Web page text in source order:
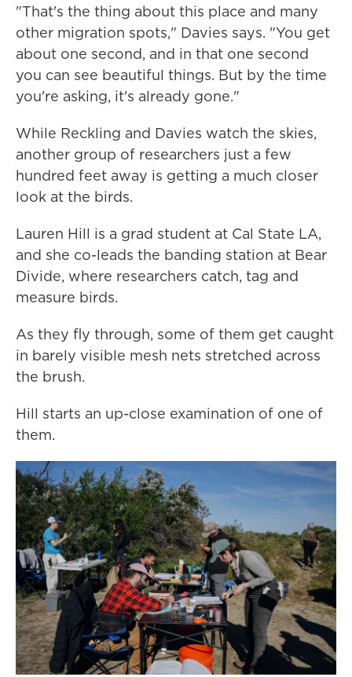
"That's the thing about this place and many
other migration spots," Davies says. "You get
about one second, and in that one second
you can see beautiful things. But by the time
you're asking, it's already gone."
While Reckling and Davies watch the skies,
another group of researchers just a few
hundred feet away is getting a much closer
look at the birds.
Lauren Hill is a grad student at Cal State LA,
and she co-leads the banding station at Bear
Divide, where researchers catch, tag and
measure birds.
As they fly through, some of them get caught
in barely visible mesh nets stretched across
the brush.
Hill starts an up-close examination of one of
them.